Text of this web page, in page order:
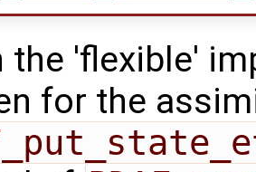
the 'flexible'
for the